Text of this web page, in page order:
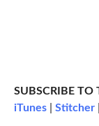
SUBSCRIBE TO
iTunes| Stitcher|